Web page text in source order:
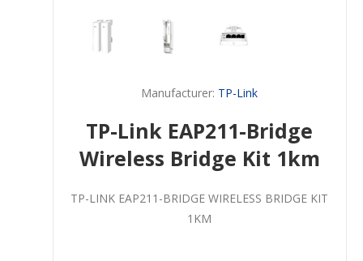
Manufacturer: TP-Link
TP-Link EAP211-Bridge
Wireless Bridge Kit 1km
TP-LINK EAP211-BRIDGE WIRELESS BRIDGE KIT
1KM